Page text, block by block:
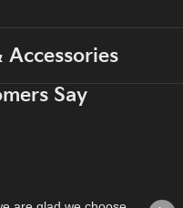
Accessories
Say